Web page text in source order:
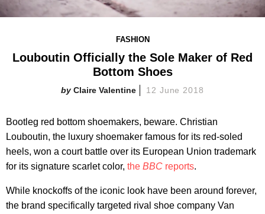
FASHION
Louboutin Officially the Sole Maker of Red
Bottom Shoes
Claire Valentine 12 June 2018
Bootleg red bottom shoemakers, beware. Christian
Louboutin, the luxury shoemaker famous for its red-soled
heels, won a court battle over its European Union trademark
for its signature scarlet color, the BBC reports.
While knockoffs of the iconic look have been around forever,
the brand specifically targeted rival shoe company Van